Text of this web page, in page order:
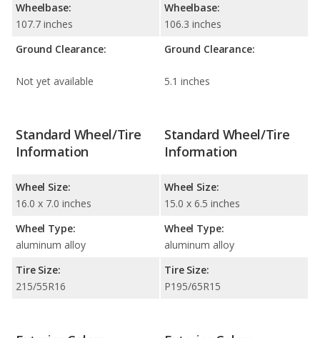
Wheelbase:
107.7 inches
Ground Clearance:
Not yet available
Wheelbase:
106.3 inches
Ground Clearance:
5.1 inches
Standard Wheel/Tire
Information
Wheel Size:
16.0 x 7.0 inches
Wheel Type:
aluminum alloy
Tire Size:
215/55R16
Standard Wheel/Tire
Information
Wheel Size:
15.0 x 6.5 inches
Wheel Type:
aluminum alloy
Tire Size:
P195/65R15